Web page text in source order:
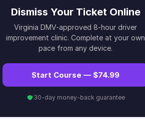
Dismiss Your Ticket Online
Virginia DMV-approved 8-hour driver
improvement clinic. Complete at your own
pace from any device.
Start Course — $74.99
30-day money-back guarantee